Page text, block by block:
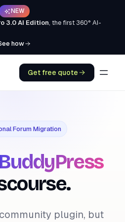
NEW
3.0 AI Edition, the first 360° AI-
how
Get free quote
Forum Migration
BuddyPress
plugin, but